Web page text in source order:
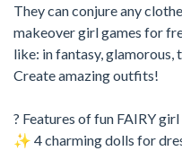
They can conjure any
makeover girl games for
like: in fantasy, glamorous,
Create amazing outfits!
? Features of fun FAIRY girl
✨ 4 charming dolls for